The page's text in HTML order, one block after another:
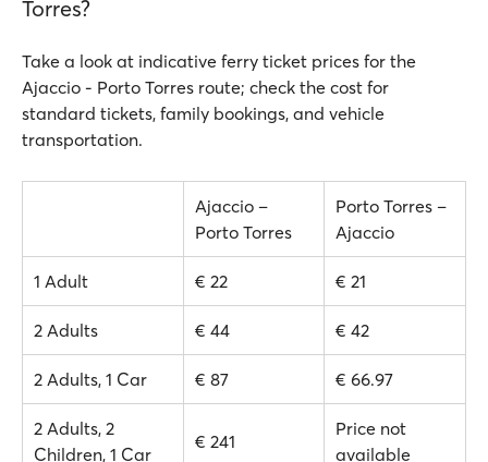
Torres?
Take a look at indicative ferry ticket prices for the
Ajaccio - Porto Torres route; check the cost for
standard tickets, family bookings, and vehicle
transportation.
Ajaccio –
Porto Torres
Porto Torres –
Ajaccio
1 Adult € 22 € 21
2 Adults € 44 € 42
2 Adults, 1 Car € 87 € 66.97
2 Adults, 2
Children, 1 Car
€ 241
Price not
available